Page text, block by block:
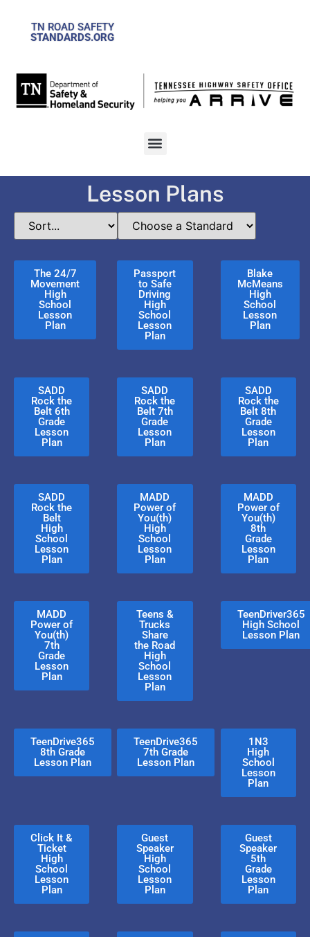
TN ROAD SAFETY
STANDARDS.ORG
Lesson Plans
The 24/7
Movement
High
School
Lesson
Plan
Passport
to Safe
Driving
High
School
Lesson
Plan
Blake
McMeans
High
School
Lesson
Plan
SADD
Rock the
Belt 6th
Grade
Lesson
Plan
SADD
Rock the
Belt 7th
Grade
Lesson
Plan
SADD
Rock the
Belt 8th
Grade
Lesson
Plan
SADD
Rock the
Belt
High
School
Lesson
Plan
MADD
Power of
You(th)
High
School
Lesson
Plan
MADD
Power of
You(th)
8th
Grade
Lesson
Plan
MADD
Power of
You(th)
7th
Grade
Lesson
Plan
Teens &
Trucks
Share
the Road
High
School
Lesson
Plan
TeenDriver365
High School
Lesson Plan
TeenDrive365
8th Grade
Lesson Plan
TeenDrive365
7th Grade
Lesson Plan
1N3
High
School
Lesson
Plan
Click It &
Ticket
High
School
Lesson
Plan
Guest
Speaker
High
School
Lesson
Plan
Guest
Speaker
5th
Grade
Lesson
Plan